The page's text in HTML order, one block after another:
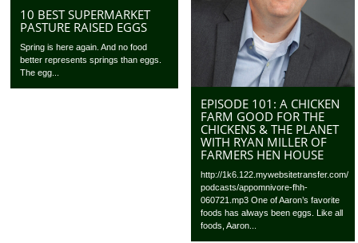
10 BEST SUPERMARKET
PASTURE RAISED EGGS
Spring is here again. And no food
better represents springs than eggs.
The egg...
EPISODE 101: A CHICKEN
FARM GOOD FOR THE
CHICKENS & THE PLANET
WITH RYAN MILLER OF
FARMERS HEN HOUSE
http://1k6.122.mywebsitetransfer.com/
podcasts/appomnivore-fhh-
060721.mp3 One of Aaron’s favorite
foods has always been eggs. Like all
foods, Aaron...